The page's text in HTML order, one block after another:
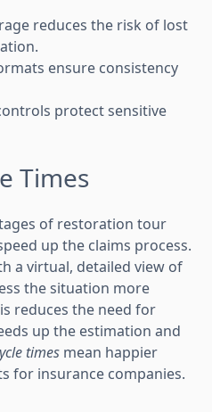
reduces the risk of lost
ensure consistency
protect sensitive
Times
of restoration tour
up the claims process.
a virtual, detailed view of
the situation more
reduces the need for
up the estimation and
times mean happier
for insurance companies.